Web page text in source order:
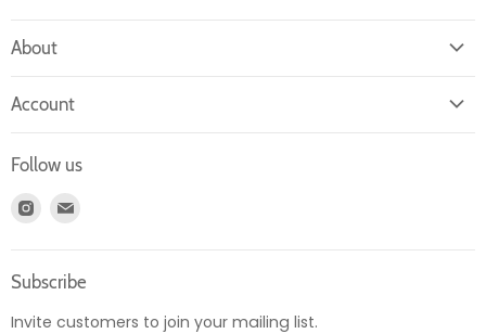
About
Returns
Product information
Account
Register
Account
Follow us
Find
Instagram
E-
mail
Subscribe
Invite customers to join your mailing list.